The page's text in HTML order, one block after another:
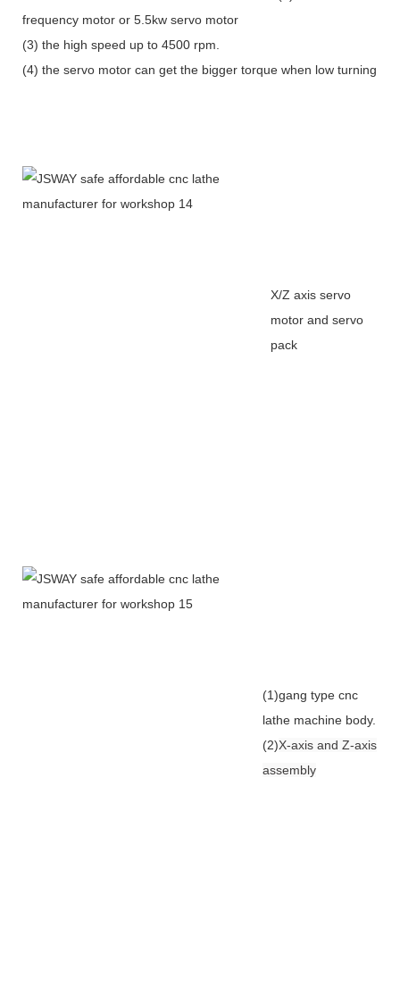
frequency motor or 5.5kw servo motor
(3) the high speed up to 4500 rpm.
(4) the servo motor can get the bigger torque when low turning
X/Z axis servo
motor and servo
pack
(1)gang type cnc
lathe machine body.
(2)X-axis and Z-axis
assembly